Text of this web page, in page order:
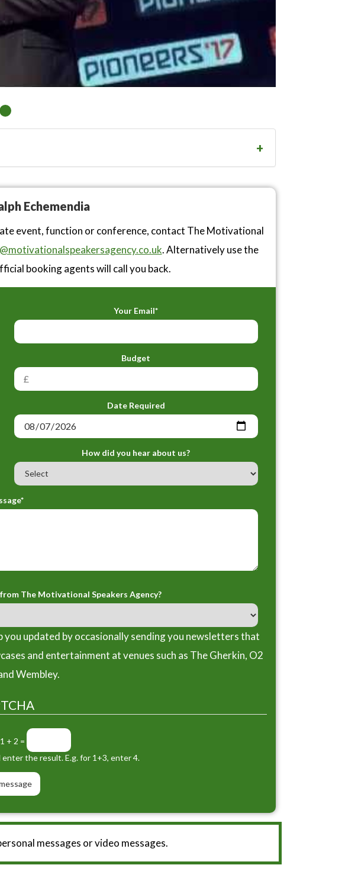
Echemendia
event, function or conference, contact The Motivational
. Alternatively use the
booking agents will call you back.
Your Email*
Budget
Date Required
How did you hear about us?
The Motivational Speakers Agency?
updated by occasionally sending you newsletters that
and entertainment at venues such as The Gherkin, O2
Wembley.
1 + 2 =
the result. E.g. for 1+3, enter 4.
messages or video messages.